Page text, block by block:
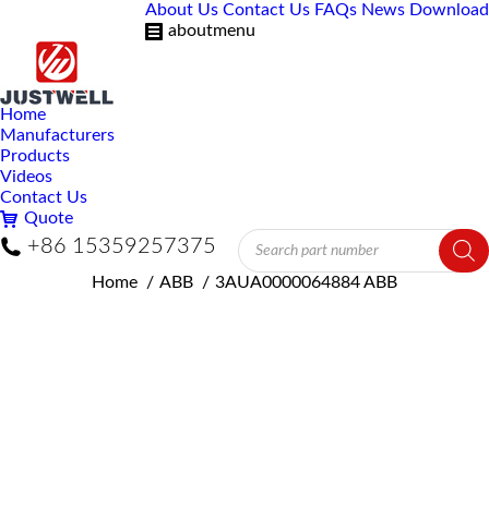
About Us Contact Us FAQs News Download
aboutmenu
Home
Manufacturers
Products
Videos
Contact Us
Quote
+86 15359257375
Products
search
You are here:
Home ABB 3AUA0000064884 ABB